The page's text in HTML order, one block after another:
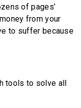
of pages’
from your
to suffer because
tools to solve all